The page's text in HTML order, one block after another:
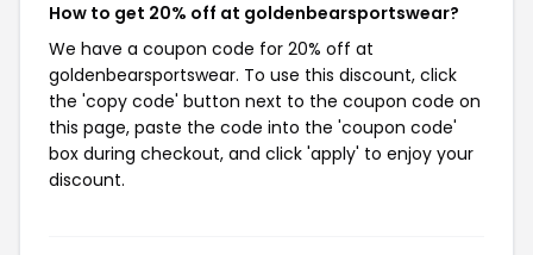
How to get 20% off at goldenbearsportswear?
We have a coupon code for 20% off at
goldenbearsportswear. To use this discount, click
the 'copy code' button next to the coupon code on
this page, paste the code into the 'coupon code'
box during checkout, and click 'apply' to enjoy your
discount.